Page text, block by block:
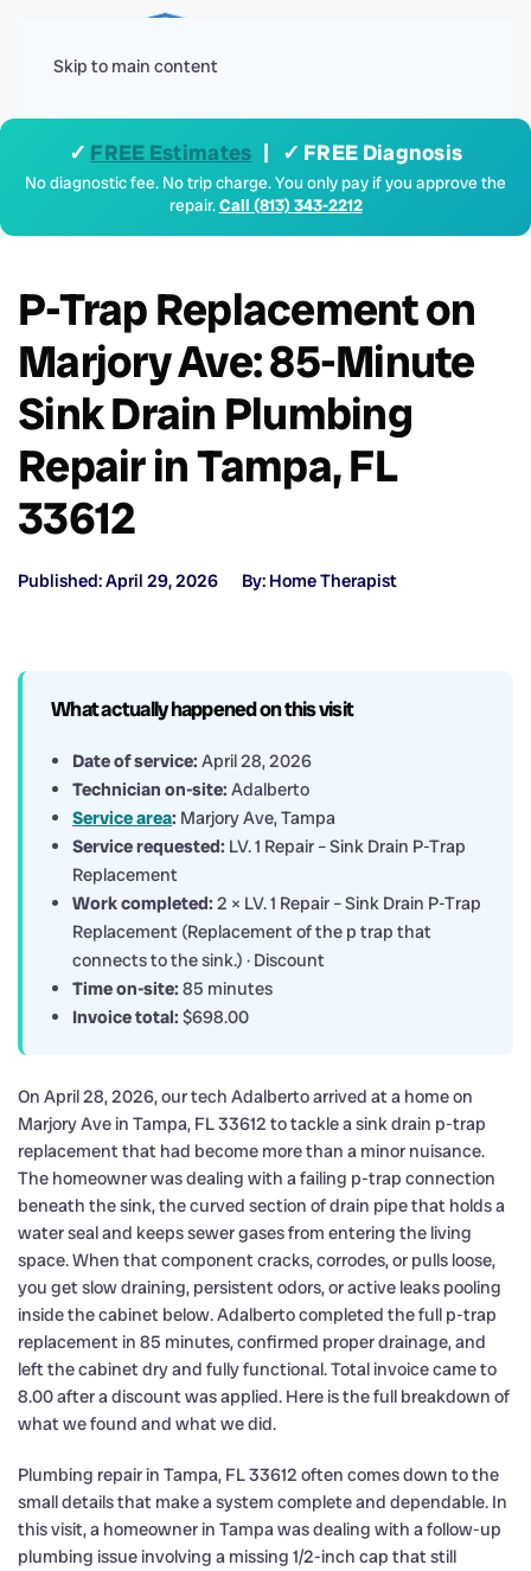
Skip to main content
✓ FREE Estimates | ✓ FREE Diagnosis
No diagnostic fee. No trip charge. You only pay if you approve the
repair.Call (813) 343-2212
P-Trap Replacement on
Marjory Ave: 85-Minute
Sink Drain Plumbing
Repair in Tampa, FL
33612
Published: April 29, 2026 By: Home Therapist
What actually happened on this visit
Date of service: April 28, 2026
Technician on-site: Adalberto
Service area: Marjory Ave, Tampa
Service requested: LV. 1 Repair – Sink Drain P-Trap
Replacement
Work completed: 2 × LV. 1 Repair – Sink Drain P-Trap
Replacement (Replacement of the p trap that
connects to the sink.) · Discount
Time on-site: 85 minutes
Invoice total: $698.00
On April 28, 2026, our tech Adalberto arrived at a home on
Marjory Ave in Tampa, FL 33612 to tackle a sink drain p-trap
replacement that had become more than a minor nuisance.
The homeowner was dealing with a failing p-trap connection
beneath the sink, the curved section of drain pipe that holds a
water seal and keeps sewer gases from entering the living
space. When that component cracks, corrodes, or pulls loose,
you get slow draining, persistent odors, or active leaks pooling
inside the cabinet below. Adalberto completed the full p-trap
replacement in 85 minutes, confirmed proper drainage, and
left the cabinet dry and fully functional. Total invoice came to
8.00 after a discount was applied. Here is the full breakdown of
what we found and what we did.
Plumbing repair in Tampa, FL 33612 often comes down to the
small details that make a system complete and dependable. In
this visit, a homeowner in Tampa was dealing with a follow-up
plumbing issue involving a missing 1/2-inch cap that still